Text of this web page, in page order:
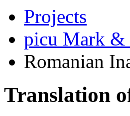
Projects
picu Mark &
Romanian
Translation